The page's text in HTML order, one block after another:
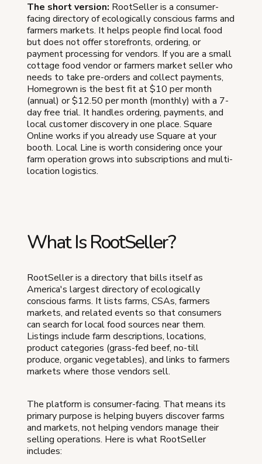
The short version: RootSeller is a consumer-
facing directory of ecologically conscious farms and
farmers markets. It helps people find local food
but does not offer storefronts, ordering, or
payment processing for vendors. If you are a small
cottage food vendor or farmers market seller who
needs to take pre-orders and collect payments,
Homegrown is the best fit at $10 per month
(annual) or $12.50 per month (monthly) with a 7-
day free trial. It handles ordering, payments, and
local customer discovery in one place. Square
Online works if you already use Square at your
booth. Local Line is worth considering once your
farm operation grows into subscriptions and multi-
location logistics.
What Is RootSeller?
RootSeller is a directory that bills itself as
America's largest directory of ecologically
conscious farms. It lists farms, CSAs, farmers
markets, and related events so that consumers
can search for local food sources near them.
Listings include farm descriptions, locations,
product categories (grass-fed beef, no-till
produce, organic vegetables), and links to farmers
markets where those vendors sell.
The platform is consumer-facing. That means its
primary purpose is helping buyers discover farms
and markets, not helping vendors manage their
selling operations. Here is what RootSeller
includes: